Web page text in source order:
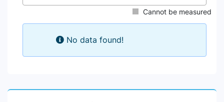
Cannot be measured
No data found!